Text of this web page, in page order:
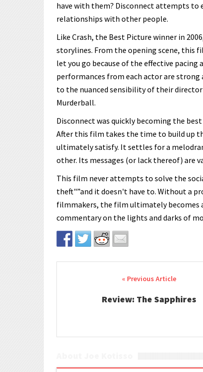
have with them? Disconnect attempts to
relationships with other people.
Like Crash, the Best Picture winner in
storylines. From the opening scene, this
let you go because of the effective
performances from each actor are
to the nuanced sensibility of their
Murderball.
Disconnect was quickly becoming the
After this film takes the time to build up
ultimately satisfy. It settles for a
other. Its messages (or lack thereof) are
This film never attempts to solve the
theft"”and it doesn't have to. Without a
filmmakers, the film ultimately becomes
commentary on the lights and darks of
Post navigation
Review: The Sapphires